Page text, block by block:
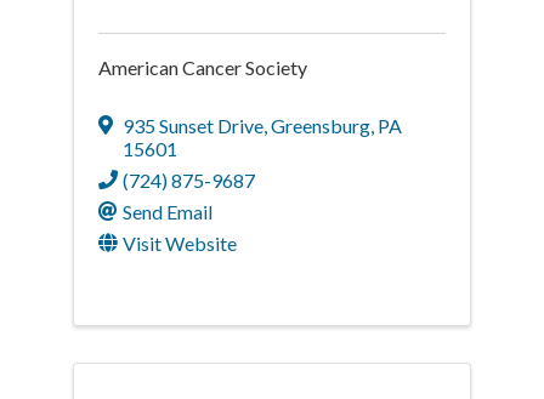
American Cancer Society
935 Sunset Drive,Greensburg, PA
15601
(724) 875-9687
Send Email
Visit Website